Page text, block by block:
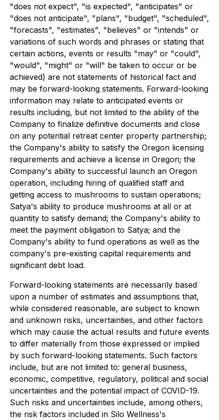
"does not expect", "is expected", "anticipates" or
"does not anticipate", "plans", "budget", "scheduled",
"forecasts", "estimates", "believes" or "intends" or
variations of such words and phrases or stating that
certain actions, events or results "may" or "could",
"would", "might" or "will" be taken to occur or be
achieved) are not statements of historical fact and
may be forward-looking statements. Forward-looking
information may relate to anticipated events or
results including, but not limited to the ability of the
Company to finalize definitive documents and close
on any potential retreat center property partnership;
the Company's ability to satisfy the Oregon licensing
requirements and achieve a license in Oregon; the
Company's ability to successful launch an Oregon
operation, including hiring of qualified staff and
getting access to mushrooms to sustain operations;
Satya's ability to produce mushrooms at all or at
quantity to satisfy demand; the Company's ability to
meet the payment obligation to Satya; and the
Company's ability to fund operations as well as the
company's pre-existing capital requirements and
significant debt load.
Forward-looking statements are necessarily based
upon a number of estimates and assumptions that,
while considered reasonable, are subject to known
and unknown risks, uncertainties, and other factors
which may cause the actual results and future events
to differ materially from those expressed or implied
by such forward-looking statements. Such factors
include, but are not limited to: general business,
economic, competitive, regulatory, political and social
uncertainties and the potential impact of COVID-19.
Such risks and uncertainties include, among others,
the risk factors included in Silo Wellness's